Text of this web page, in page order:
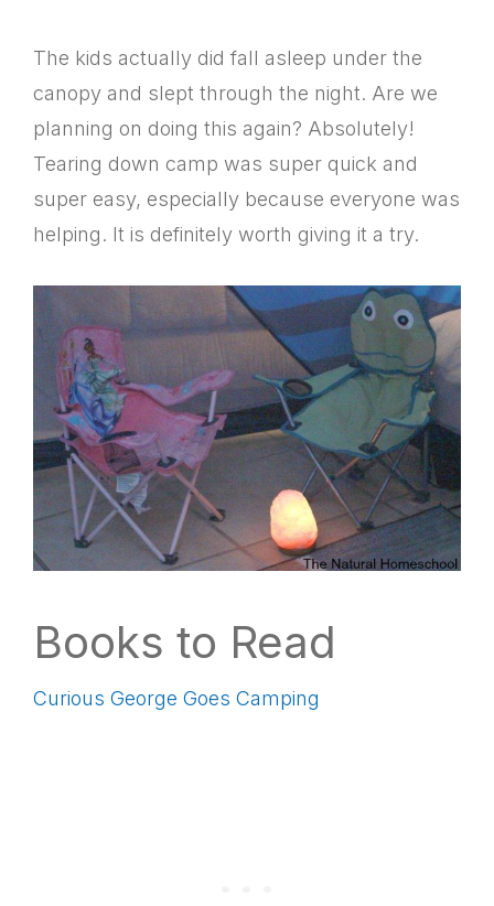
The kids actually did fall asleep under the
canopy and slept through the night. Are we
planning on doing this again? Absolutely!
Tearing down camp was super quick and
super easy, especially because everyone was
helping. It is definitely worth giving it a try.
Books to Read
Curious George Goes Camping